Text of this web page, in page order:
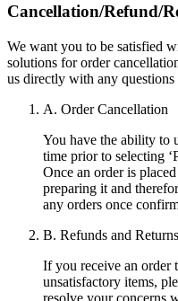
Cancellation/Refund/
We want you to be satisfied
solutions for order
us directly with any
A. Order Cancellation
You have the ability to
time prior to selecting
Once an order is
preparing it and
any orders once
B. Refunds and Returns
If you receive an order
unsatisfactory items,
resolve your concerns